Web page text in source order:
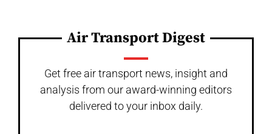
Air Transport Digest
Get free air transport news, insight and
analysis from our award-winning editors
delivered to your inbox daily.